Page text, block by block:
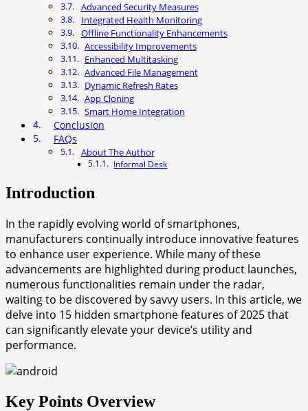
Advanced Security Measures
Integrated Health Monitoring
Offline Functionality Enhancements
Accessibility Improvements
Enhanced Multitasking
Advanced File Management
Dynamic Refresh Rates
App Cloning
Smart Home Integration
Conclusion
FAQs
About The Author
Informal Desk
Introduction
In the rapidly evolving world of smartphones,
manufacturers continually introduce innovative features
to enhance user experience. While many of these
advancements are highlighted during product launches,
numerous functionalities remain under the radar,
waiting to be discovered by savvy users. In this article, we
delve into 15 hidden smartphone features of 2025 that
can significantly elevate your device’s utility and
performance.
Key Points Overview